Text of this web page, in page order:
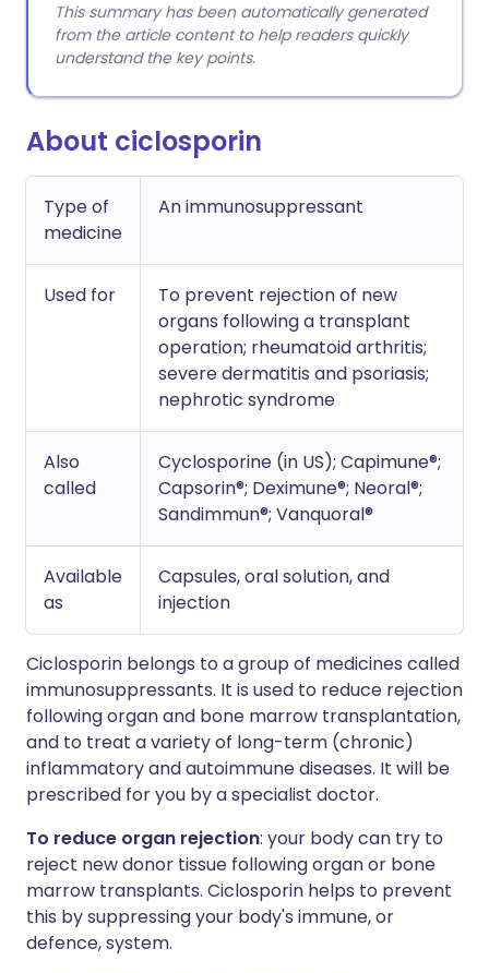
This summary has been automatically generated
from the article content to help readers quickly
understand the key points.
About ciclosporin
Type of
medicine
An immunosuppressant
Used for
To prevent rejection of new
organs following a transplant
operation; rheumatoid arthritis;
severe dermatitis and psoriasis;
nephrotic syndrome
Also
called
Cyclosporine (in US); Capimune®;
Capsorin®; Deximune®; Neoral®;
Sandimmun®; Vanquoral®
Available
as
Capsules, oral solution, and
injection
Ciclosporin belongs to a group of medicines called
immunosuppressants. It is used to reduce rejection
following organ and bone marrow transplantation,
and to treat a variety of long-term (chronic)
inflammatory and autoimmune diseases. It will be
prescribed for you by a specialist doctor.
To reduce organ rejection: your body can try to
reject new donor tissue following organ or bone
marrow transplants. Ciclosporin helps to prevent
this by suppressing your body's immune, or
defence, system.